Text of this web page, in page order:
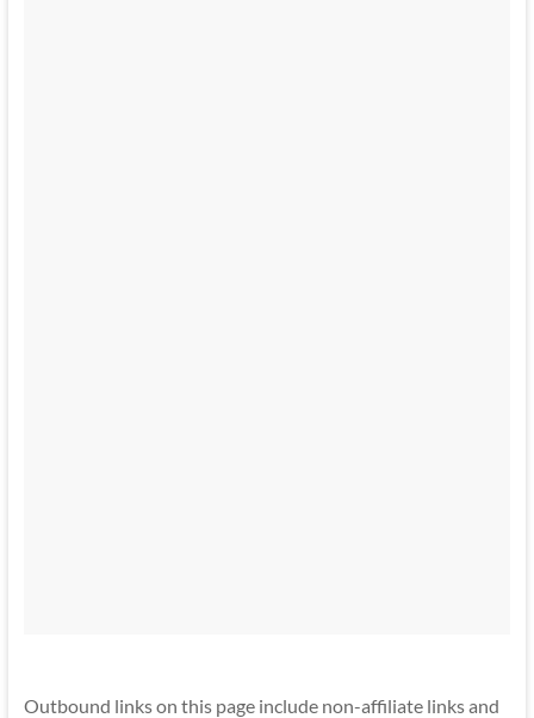
Outbound links on this page include non-affiliate links and